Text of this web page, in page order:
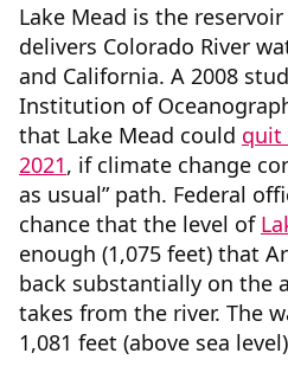
Lake Mead is the
delivers Colorado River
and California. A 2008
Institution of
that Lake Mead could quit
2021, if climate change
as usual” path. Federal
chance that the level of
enough (1,075 feet) that
back substantially on the
takes from the river. The
1,081 feet (above sea